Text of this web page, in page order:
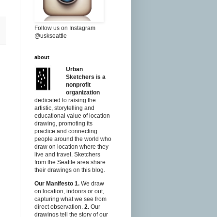
Follow us on Instagram
@uskseattle
about
Urban
Sketchers is a
nonprofit
organization
dedicated to raising the
artistic, storytelling and
educational value of location
drawing, promoting its
practice and connecting
people around the world who
draw on location where they
live and travel. Sketchers
from the Seattle area share
their drawings on this blog.
Our Manifesto 1. We draw
on location, indoors or out,
capturing what we see from
direct observation. 2. Our
drawings tell the story of our